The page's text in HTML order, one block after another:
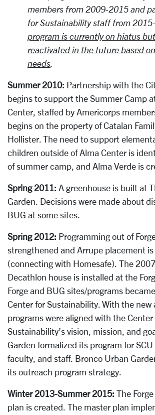
members from 2009-2015 and
for Sustainability staff from
program is currently on hiatus
reactivated in the future based
needs.
Summer 2010: Partnership with the
begins to support the Summer Camp
Center, staffed by Americorps
begins on the property of Catalan
Hollister. The need to support
children outside of Alma Center is
of summer camp, and Alma Verde is
Spring 2011: A greenhouse is built at
Garden. Decisions were made about
BUG at some sites.
Spring 2012: Programming out of
strengthened and Arrupe placement
(connecting with Homesafe). The
Decathlon house is installed at the
Forge and BUG sites/programs
Center for Sustainability. With the new
programs were aligned with the Center
Sustainability’s vision, mission, and
Garden formalized its program for
faculty, and staff. Bronco Urban
its outreach program strategy.
Winter 2013-Summer 2015: The
plan is created. The master plan